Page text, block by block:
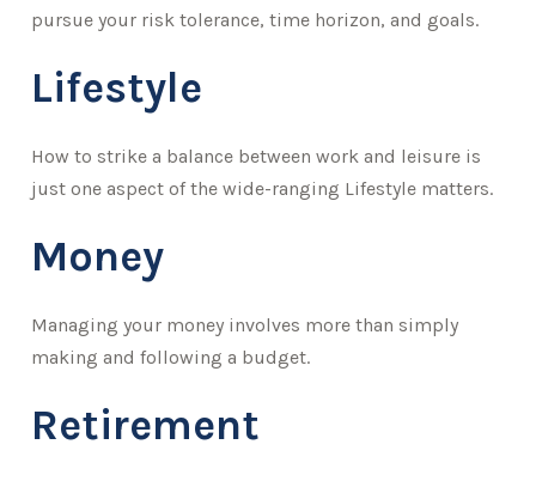
pursue your risk tolerance, time horizon, and goals.
Lifestyle
How to strike a balance between work and leisure is
just one aspect of the wide-ranging Lifestyle matters.
Money
Managing your money involves more than simply
making and following a budget.
Retirement